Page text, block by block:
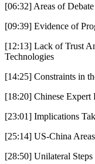
[06:32] Areas of
[09:39] Evidence of
[12:13] Lack of Trust
Technologies
[14:25] Constraints in
[18:20] Chinese
[23:01] Implications
[25:14] US-China
[28:50] Unilateral